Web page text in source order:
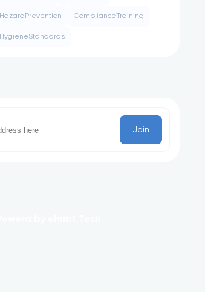
HazardPrevention ComplianceTraining
HygieneStandards
Join